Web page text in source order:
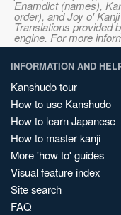
Enamdict (names),
order), and Joy o'
Translations provided
engine. For more
INFORMATION AND
Kanshudo tour
How to use Kanshudo
How to learn Japanese
How to master kanji
More 'how to' guides
Visual feature index
Site search
FAQ